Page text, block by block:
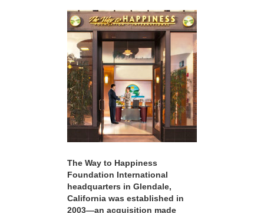
The Way to Happiness
Foundation International
headquarters in Glendale,
California was established in
2003—an acquisition made